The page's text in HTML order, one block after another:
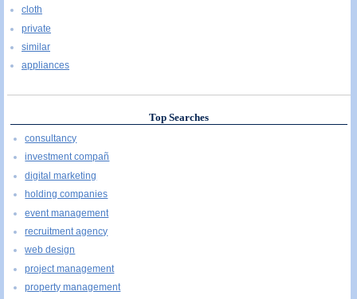
cloth
private
similar
appliances
Top Searches
consultancy
investment compañ
digital marketing
holding companies
event management
recruitment agency
web design
project management
property management